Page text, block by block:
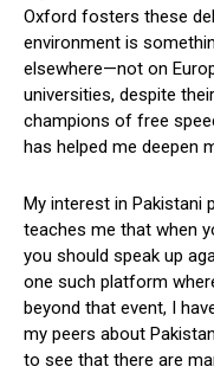
Oxford fosters these
environment is
elsewhere—not on
universities, despite
champions of free
has helped me deepen
My interest in Pakistani
teaches me that when
you should speak up
one such platform
beyond that event, I
my peers about
to see that there are